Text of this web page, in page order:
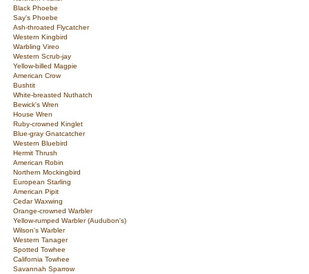
Black Phoebe
Say's Phoebe
Ash-throated Flycatcher
Western Kingbird
Warbling Vireo
Western Scrub-jay
Yellow-billed Magpie
American Crow
Bushtit
White-breasted Nuthatch
Bewick's Wren
House Wren
Ruby-crowned Kinglet
Blue-gray Gnatcatcher
Western Bluebird
Hermit Thrush
American Robin
Northern Mockingbird
European Starling
American Pipit
Cedar Waxwing
Orange-crowned Warbler
Yellow-rumped Warbler (Audubon's)
Wilson's Warbler
Western Tanager
Spotted Towhee
California Towhee
Savannah Sparrow